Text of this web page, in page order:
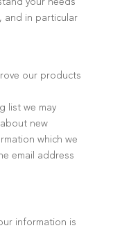
your needs
and in particular
our products
list we may
new
which we
email address
information is